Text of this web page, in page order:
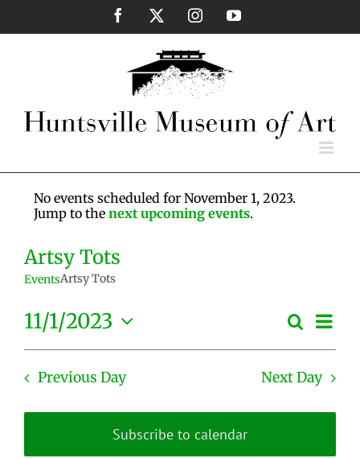
content
Facebook InstagramYouTube
No events scheduled for November 1, 2023.
Jump to the next upcoming events.
Artsy Tots
EventsArtsy Tots
Events
Search
and
Views
Search
Day
11/1/2023
Select
date.
Previous Day Next Day
Subscribe to calendar